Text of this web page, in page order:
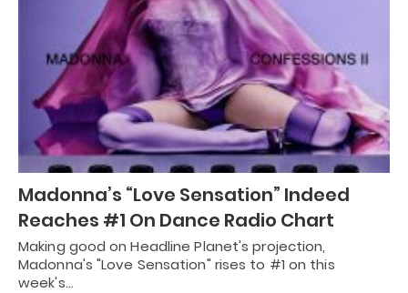
Madonna’s “Love Sensation” Indeed
Reaches #1 On Dance Radio Chart
Making good on Headline Planet's projection,
Madonna's "Love Sensation" rises to #1 on this
week's…